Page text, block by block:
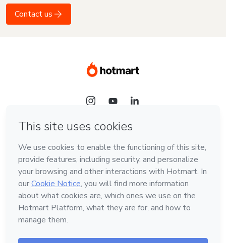
Contact us
Language
English
Hotmart — 2011-2026 © All rights reserved